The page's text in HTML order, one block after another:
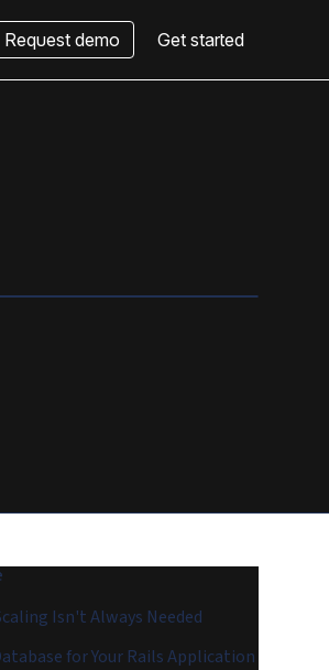
Request demo Get started
Isn't Always Needed
for Your Rails Application